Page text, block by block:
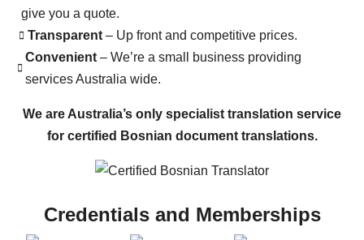
give you a quote.
Transparent– Up front and competitive prices.
Convenient– We’re a small business providing
services Australia wide.
We are Australia’s only specialist translation service
for certified Bosnian document translations.
Credentials and Memberships